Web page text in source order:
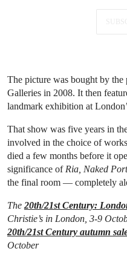
The picture was bought by
Galleries in 2008. It then
landmark exhibition at
That show was five years in
involved in the choice of
died a few months before it
significance ofRia, Naked
the final room — completely
The 20th/21st Century:
Christie’s in London, 3-9
20th/21st Century autumn
October